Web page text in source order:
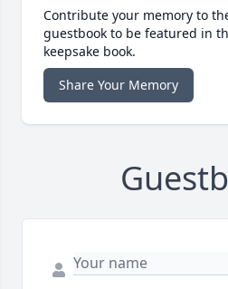
Contribute your memory to
guestbook to be featured in
keepsake book.
Share Your Memory